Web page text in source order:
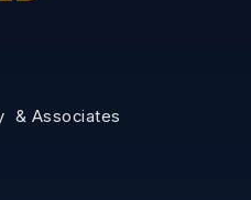
& Associates